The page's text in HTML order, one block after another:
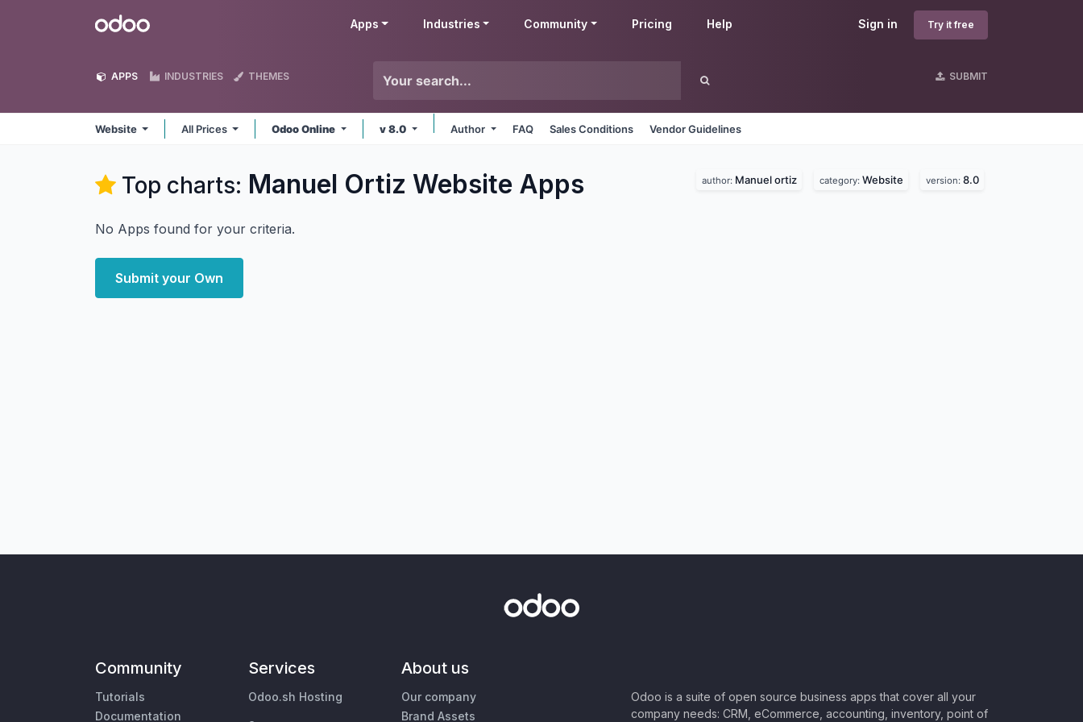
Odoo Sign in Try it free
Apps Industries Community Pricing Help
APPS INDUSTRIES THEMES SUBMIT
Website All Prices Odoo Online v 8.0 Author FAQ Sales Conditions Vendor Guidelines
Top charts: Manuel Ortiz Website Apps author: Manuel ortiz category: Website version: 8.0
No Apps found for your criteria.
Submit your Own
Community
Tutorials
Documentation
Services
Odoo.sh Hosting
About us
Our company
Brand Assets
Odoo is a suite of open source business apps that cover all your
company needs: CRM, eCommerce, accounting, inventory, point of